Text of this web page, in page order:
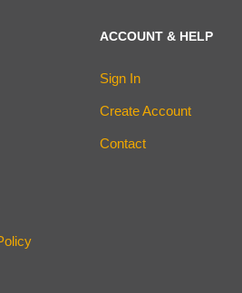
ACCOUNT & HELP
Sign In
Create Account
Contact